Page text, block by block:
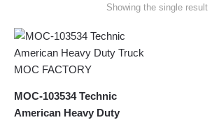
Showing the single result
MOC-103534 Technic
American Heavy Duty